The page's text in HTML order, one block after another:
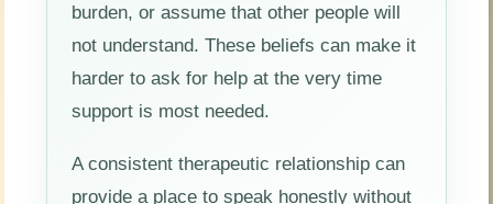
burden, or assume that other people will
not understand. These beliefs can make it
harder to ask for help at the very time
support is most needed.
A consistent therapeutic relationship can
provide a place to speak honestly without